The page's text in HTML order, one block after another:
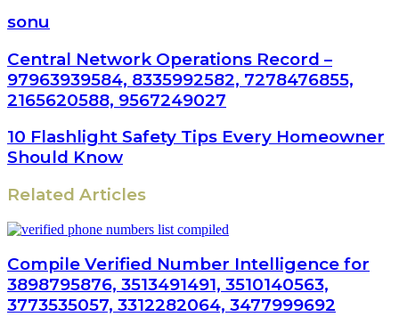
sonu
Central Network Operations Record –
97963939584, 8335992582, 7278476855,
2165620588, 9567249027
10 Flashlight Safety Tips Every Homeowner
Should Know
Related Articles
Compile Verified Number Intelligence for
3898795876, 3513491491, 3510140563,
3773535057, 3312282064, 3477999692